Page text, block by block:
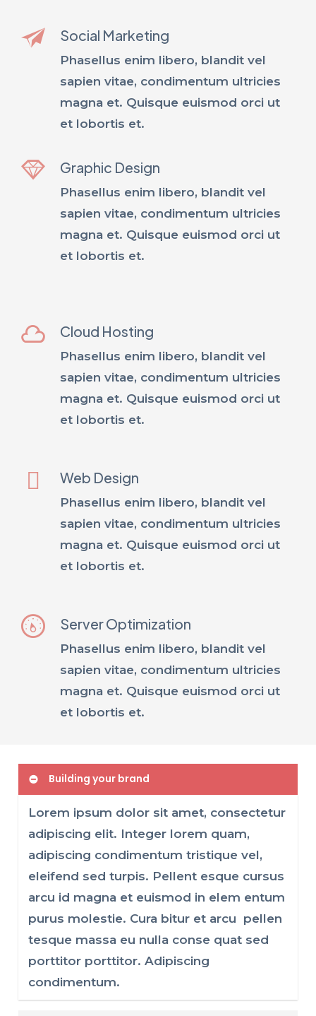
Social Marketing
Phasellus enim libero, blandit vel
sapien vitae, condimentum ultricies
magna et. Quisque euismod orci ut
et lobortis et.
Graphic Design
Phasellus enim libero, blandit vel
sapien vitae, condimentum ultricies
magna et. Quisque euismod orci ut
et lobortis et.
Cloud Hosting
Phasellus enim libero, blandit vel
sapien vitae, condimentum ultricies
magna et. Quisque euismod orci ut
et lobortis et.
Web Design
Phasellus enim libero, blandit vel
sapien vitae, condimentum ultricies
magna et. Quisque euismod orci ut
et lobortis et.
Server Optimization
Phasellus enim libero, blandit vel
sapien vitae, condimentum ultricies
magna et. Quisque euismod orci ut
et lobortis et.
Building your brand
Lorem ipsum dolor sit amet, consectetur
adipiscing elit. Integer lorem quam,
adipiscing condimentum tristique vel,
eleifend sed turpis. Pellent esque cursus
arcu id magna et euismod in elem entum
purus molestie. Cura bitur et arcu pellen
tesque massa eu nulla conse quat sed
porttitor porttitor. Adipiscing
condimentum.